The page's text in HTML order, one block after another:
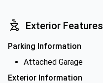
Exterior Features
Parking Information
Attached Garage
Exterior Information